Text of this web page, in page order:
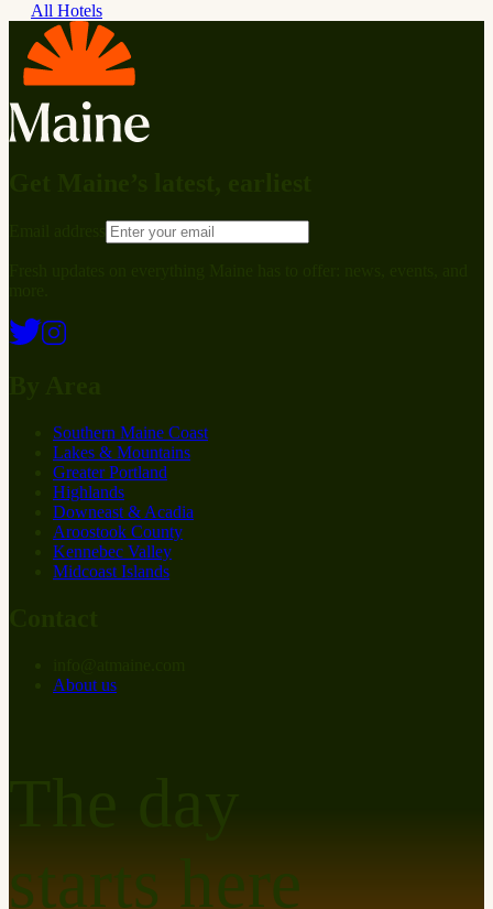
All Hotels
Southern Maine Coast
Lakes & Mountains
Greater Portland
Highlands
Downeast & Acadia
Aroostook County
Kennebec Valley
Midcoast Islands
About us
starts here